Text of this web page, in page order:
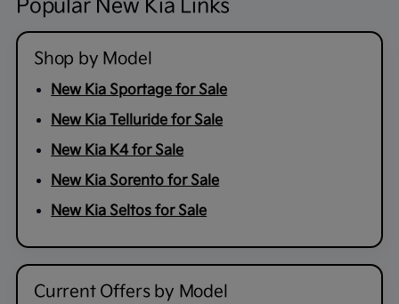
Popular New Kia Links
Shop by Model
New Kia Sportage for Sale
New Kia Telluride for Sale
New Kia K4 for Sale
New Kia Sorento for Sale
New Kia Seltos for Sale
Current Offers by Model